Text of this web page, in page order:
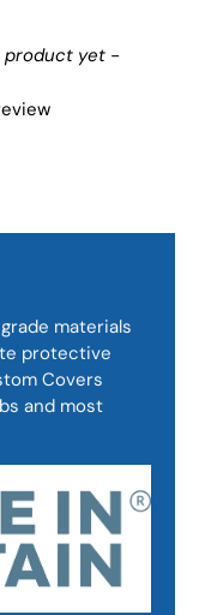
product yet -
materials
protective
Covers
and most